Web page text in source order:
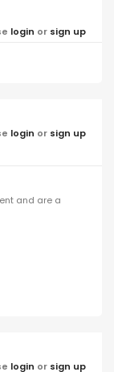
login or sign up
login or sign up
and are a
login or sign up